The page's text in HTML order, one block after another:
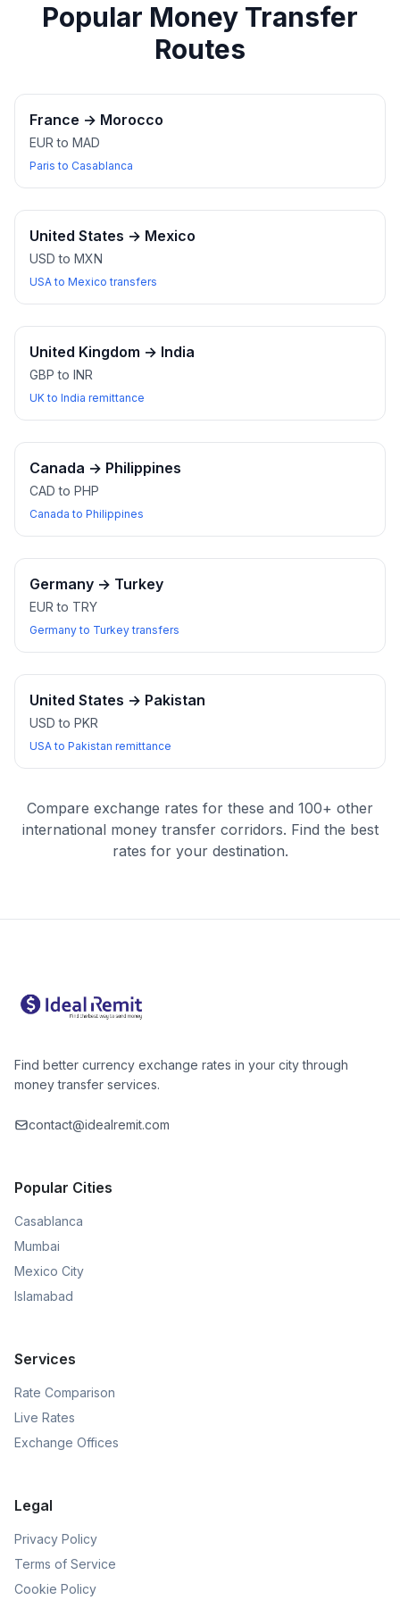
Popular Money Transfer
Routes
France → Morocco
EUR to MAD
Paris to Casablanca
United States → Mexico
USD to MXN
USA to Mexico transfers
United Kingdom → India
GBP to INR
UK to India remittance
Canada → Philippines
CAD to PHP
Canada to Philippines
Germany → Turkey
EUR to TRY
Germany to Turkey transfers
United States → Pakistan
USD to PKR
USA to Pakistan remittance
Compare exchange rates for these and 100+ other
international money transfer corridors. Find the best
rates for your destination.
Find better currency exchange rates in your city through
money transfer services.
contact@idealremit.com
Popular Cities
Casablanca
Mumbai
Mexico City
Islamabad
Services
Rate Comparison
Live Rates
Exchange Offices
Legal
Privacy Policy
Terms of Service
Cookie Policy